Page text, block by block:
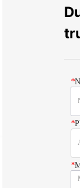
*
*
*